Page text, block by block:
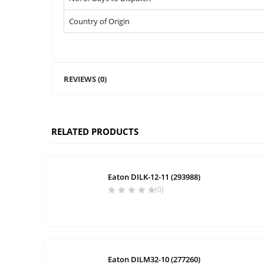
Country of Origin
REVIEWS (0)
RELATED PRODUCTS
Eaton DILK-12-11 (293988)
(0)
Eaton DILM32-10 (277260)